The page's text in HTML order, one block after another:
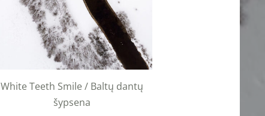
White Teeth Smile / Baltų dantų
šypsena